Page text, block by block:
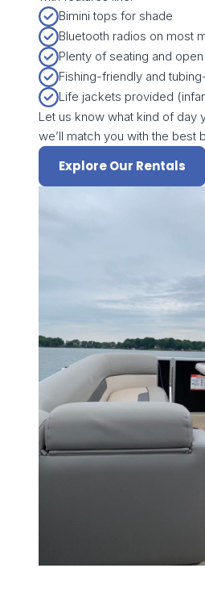
Bimini tops for shade
Bluetooth radios on most
Plenty of seating and
Fishing-friendly and
Life jackets provided
Let us know what kind of day
we’ll match you with the best
Explore Our Rentals